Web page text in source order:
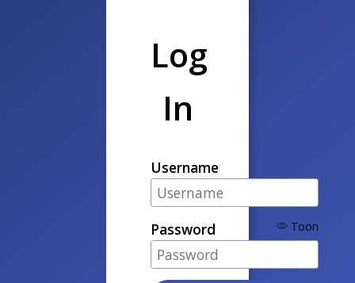
Log
In
Username
Toon
Password